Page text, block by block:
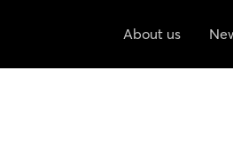
About us